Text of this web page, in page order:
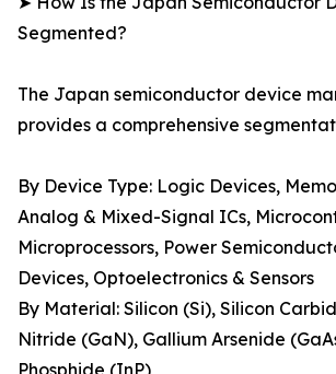
Segmented?
The Japan semiconductor device
provides a comprehensive
By Device Type: Logic Devices,
Analog & Mixed-Signal ICs,
Microprocessors, Power
Devices, Optoelectronics & Sensors
By Material: Silicon (Si), Silicon
Nitride (GaN), Gallium Arsenide